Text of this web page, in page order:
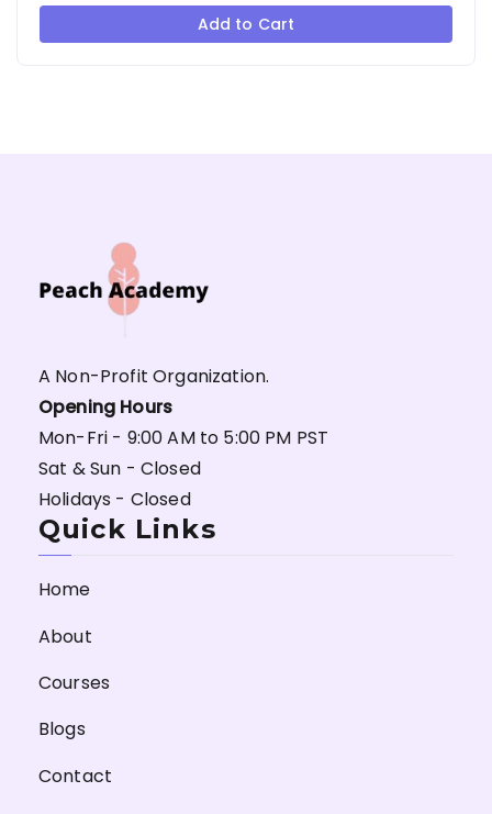
Add to Cart
A Non-Profit Organization.
Opening Hours
Mon-Fri - 9:00 AM to 5:00 PM PST
Sat & Sun - Closed
Holidays - Closed
Quick Links
Home
About
Courses
Blogs
Contact